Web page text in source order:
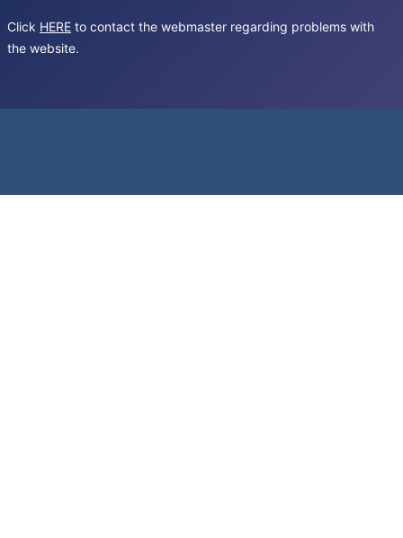
Click HERE to contact the webmaster regarding problems with
the website.